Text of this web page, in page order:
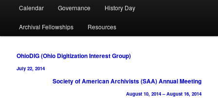
Calendar Governance History Day
Archival Fellowships Resources
Post
navigation
OhioDIG (Ohio Digitization Interest Group)
July 22, 2014
Society of American Archivists (SAA) Annual Meeting
August 10, 2014 –August 16, 2014